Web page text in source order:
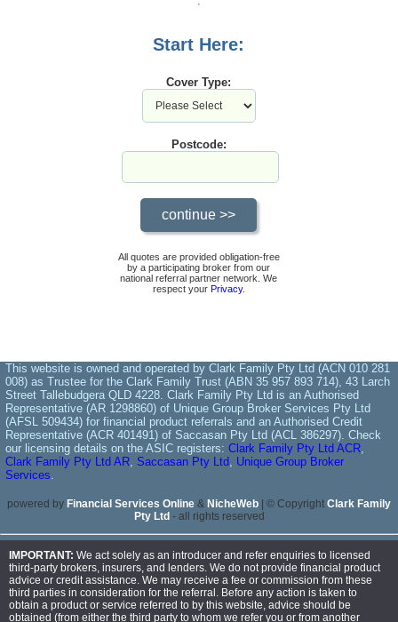
Start Here:
Cover Type:
Postcode:
All quotes are provided obligation-free
by a participating broker from our
national referral partner network. We
respect your Privacy.
This website is owned and operated by Clark Family Pty Ltd (ACN 010 281
008) as Trustee for the Clark Family Trust (ABN 35 957 893 714), 43 Larch
Street Tallebudgera QLD 4228. Clark Family Pty Ltd is an Authorised
Representative (AR 1298860) of Unique Group Broker Services Pty Ltd
(AFSL 509434) for financial product referrals and an Authorised Credit
Representative (ACR 401491) of Saccasan Pty Ltd (ACL 386297). Check
our licensing details on the ASIC registers: Clark Family Pty Ltd ACR,
Clark Family Pty Ltd AR, Saccasan Pty Ltd, Unique Group Broker
Services.
powered by Financial Services Online & NicheWeb | © Copyright Clark Family
Pty Ltd - all rights reserved
IMPORTANT: We act solely as an introducer and refer enquiries to licensed
third-party brokers, insurers, and lenders. We do not provide financial product
advice or credit assistance. We may receive a fee or commission from these
third parties in consideration for the referral. Before any action is taken to
obtain a product or service referred to by this website, advice should be
obtained (from either the third party to whom we refer you or from another